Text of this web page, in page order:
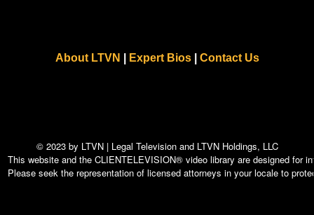
About LTVN Expert Bios| Contact Us
© 2023 by LTVN | Legal Television and LTVN Holdings, LLC
This website and the CLIENTELEVISION® video library are designed for
Please seek the representation of licensed attorneys in your locale to